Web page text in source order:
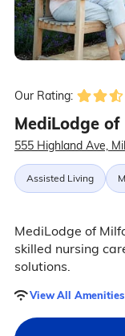
Our Rating:
MediLodge of
555 Highland Ave,
Assisted Living
MediLodge of
skilled nursing
solutions.
View All Amenities